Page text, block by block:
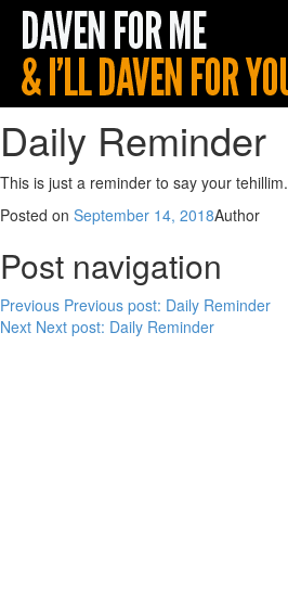
Daily Reminder
This is just a reminder to say your tehillim.
Posted on September 14, 2018Author
Post navigation
Previous Previous post: Daily Reminder
Next Next post: Daily Reminder